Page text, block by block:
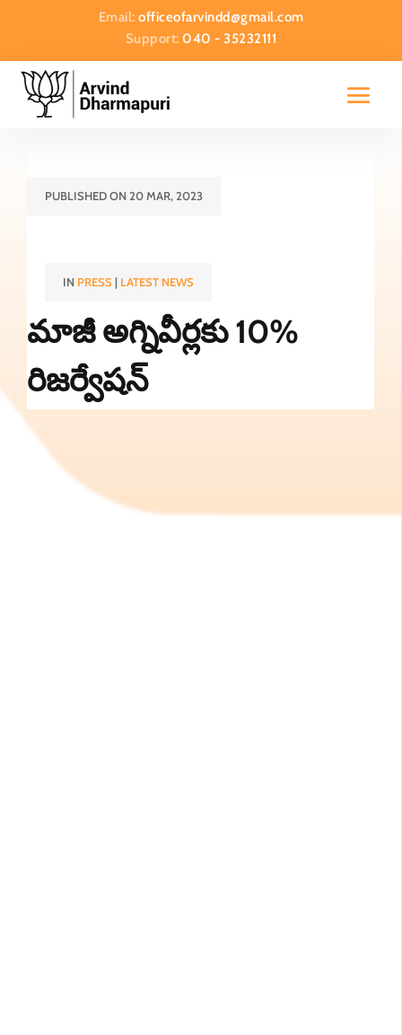
Email: officeofarvindd@gmail.com
Support:040 - 35232111
PUBLISHED ON 20 MAR, 2023
IN PRESS| LATEST NEWS
మాజీ అగ్నివీర్లకు 10%
రిజర్వేషన్‌